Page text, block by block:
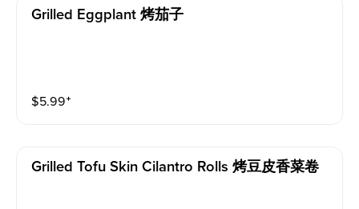
Grilled Eggplant 烤茄子
$5.99⁺
Grilled Tofu Skin Cilantro Rolls 烤豆皮香菜卷